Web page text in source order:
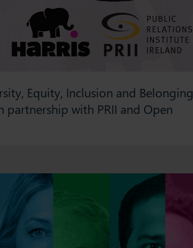
Equity, Inclusion and Belonging
partnership with PRII and Open